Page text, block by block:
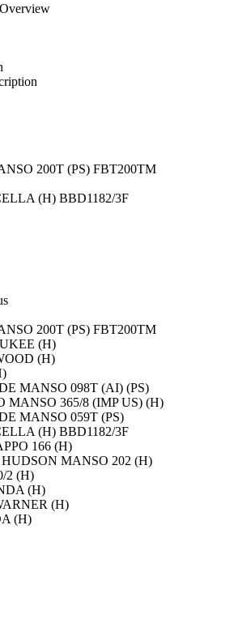
Overview
200T (PS) FBT200TM
(H) BBD1182/3F
200T (PS) FBT200TM
(H)
(H)
MANSO 098T (AI) (PS)
MANSO 365/8 (IMP US) (H)
MANSO 059T (PS)
(H) BBD1182/3F
166 (H)
MANSO 202 (H)
2 (H)
(H)
(H)
(H)